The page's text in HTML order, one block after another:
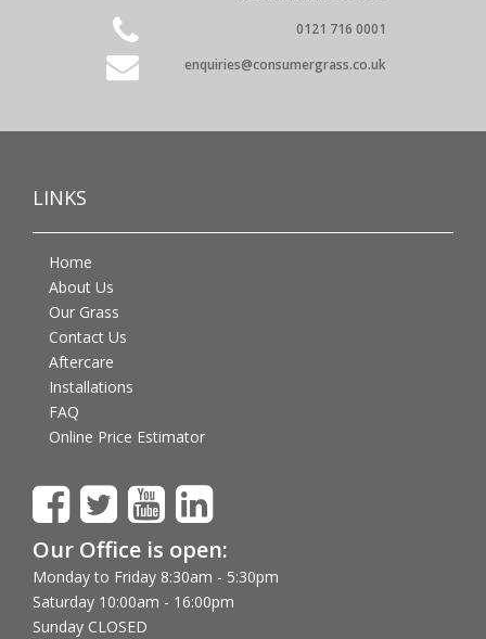
0121 716 0001
enquiries@consumergrass.co.uk
LINKS
Home
About Us
Our Grass
Contact Us
Aftercare
Installations
FAQ
Online Price Estimator
Our Office is open:
Monday to Friday 8:30am - 5:30pm
Saturday 10:00am - 16:00pm
Sunday CLOSED